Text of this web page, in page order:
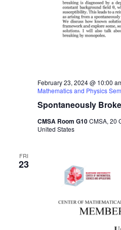
Spontaneously
February 23, 2024 @ 10:00
Mathematics and Physics
CMSA Room G10CMSA, 20
United States
FRI
23